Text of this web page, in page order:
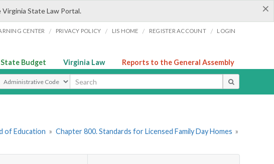
×
State Law Portal.
CENTER / PRIVACY POLICY / LIS HOME / REGISTER ACCOUNT / LOGIN
State Budget Virginia Law Reports to the General Assembly
Search Type
of Education » Chapter 800. Standards for Licensed Family Day Homes »